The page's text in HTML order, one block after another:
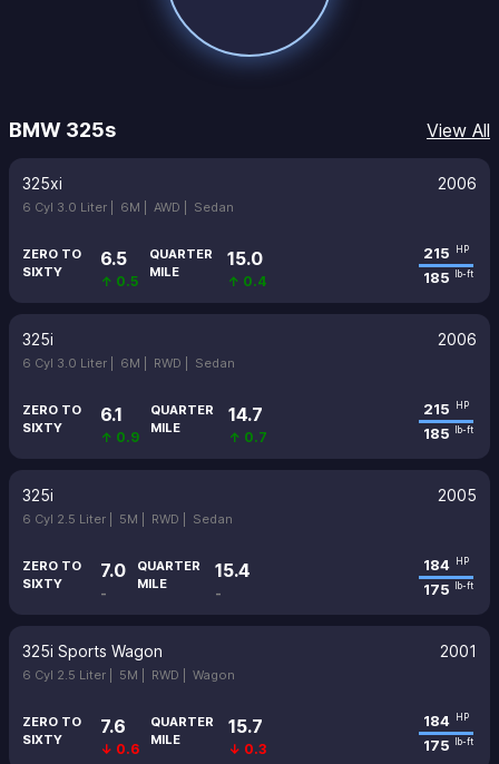
BMW 325s View All
325xi 2006
6 Cyl 3.0 Liter | 6M | AWD | Sedan
ZERO TO
SIXTY
6.5
↑ 0.5
QUARTER
MILE
15.0
↑ 0.4
215 HP
185 lb-ft
325i 2006
6 Cyl 3.0 Liter | 6M | RWD | Sedan
ZERO TO
SIXTY
6.1
↑ 0.9
QUARTER
MILE
14.7
↑ 0.7
215 HP
185 lb-ft
325i 2005
6 Cyl 2.5 Liter | 5M | RWD | Sedan
ZERO TO
SIXTY
7.0
-
QUARTER
MILE
15.4
-
184 HP
175 lb-ft
325i Sports Wagon 2001
6 Cyl 2.5 Liter | 5M | RWD | Wagon
ZERO TO
SIXTY
7.6
↓ 0.6
QUARTER
MILE
15.7
↓ 0.3
184 HP
175 lb-ft